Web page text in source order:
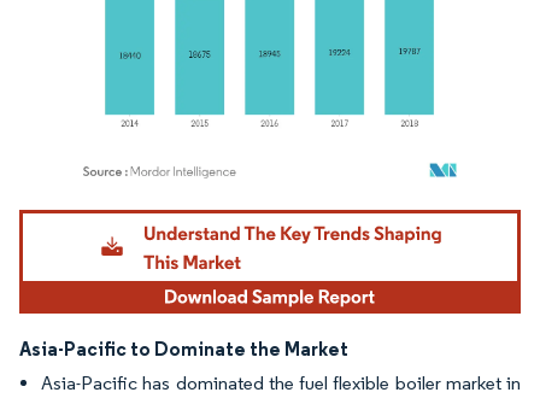
Image © Mordor Intelligence. Reuse requires attribution under CC BY 4.0.
Asia-Pacific to Dominate the Market
Asia-Pacific has dominated the fuel flexible boiler market in